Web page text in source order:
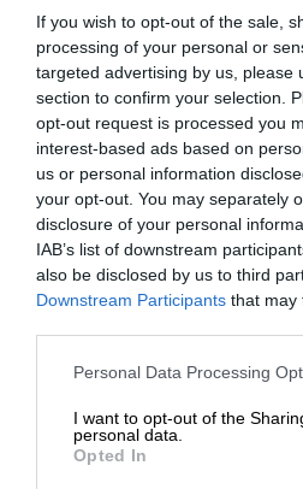
If you wish to opt-out of the sale,
processing of your personal or
targeted advertising by us, please
section to confirm your selection.
opt-out request is processed you
interest-based ads based on
us or personal information
your opt-out. You may separately
disclosure of your personal
IAB’s list of downstream
also be disclosed by us to third
Downstream Participants that may
Personal Data Processing
I want to opt-out of the
personal data.
Opted In